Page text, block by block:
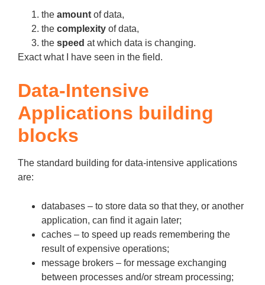
the amount of data,
the complexity of data,
the speed at which data is changing.
Exact what I have seen in the field.
Data-Intensive
Applications building
blocks
The standard building for data-intensive applications
are:
databases – to store data so that they, or another
application, can find it again later;
caches – to speed up reads remembering the
result of expensive operations;
message brokers – for message exchanging
between processes and/or stream processing;